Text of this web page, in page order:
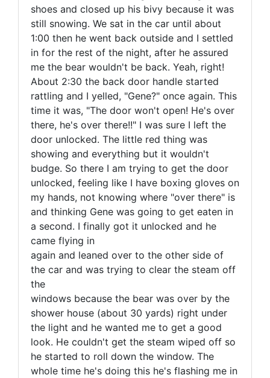
shoes and closed up his bivy because it was
still snowing. We sat in the car until about
1:00 then he went back outside and I settled
in for the rest of the night, after he assured
me the bear wouldn't be back. Yeah, right!
About 2:30 the back door handle started
rattling and I yelled, "Gene?" once again. This
time it was, "The door won't open! He's over
there, he's over there!!" I was sure I left the
door unlocked. The little red thing was
showing and everything but it wouldn't
budge. So there I am trying to get the door
unlocked, feeling like I have boxing gloves on
my hands, not knowing where "over there" is
and thinking Gene was going to get eaten in
a second. I finally got it unlocked and he
came flying in
again and leaned over to the other side of
the car and was trying to clear the steam off
the
windows because the bear was over by the
shower house (about 30 yards) right under
the light and he wanted me to get a good
look. He couldn't get the steam wiped off so
he started to roll down the window. The
whole time he's doing this he's flashing me in